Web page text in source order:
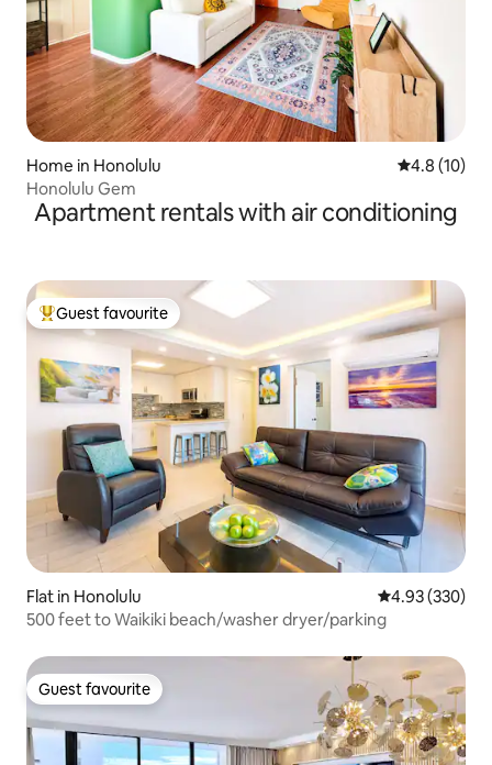
Home in Honolulu 4.8 out of 5
4.8 (10)
Honolulu Gem
Apartment rentals with air conditioning
Top guest favourite
Guest favourite
Flat in Honolulu 4.93 out of 5
4.93 (330)
500 feet to Waikiki beach/washer dryer/parking
Guest favourite
Guest favourite